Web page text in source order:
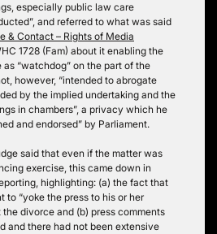
especially public law care
and referred to what was said
& Contact – Rights of Media
1728 (Fam) about it enabling the
“watchdog” on the part of the
however, “intended to abrogate
by the implied undertaking and the
in chambers”, a privacy which he
and endorsed” by Parliament.
said that even if the matter was
exercise, this came down in
highlighting: (a) the fact that
to “yoke the press to his or her
the divorce and (b) press comments
and there had not been extensive